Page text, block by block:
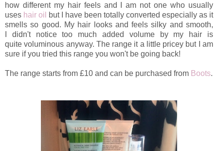
how different my hair feels and I am not one who usually
uses hair oil
but I have been totally converted especially as it
smells so good. My hair looks and feels silky and smooth,
I didn't notice too much added volume by my hair is
quite voluminous anyway. The range it a little pricey but I am
sure if you tried this range you won't be going back!
The range starts from £10 and can be purchased from Boots.